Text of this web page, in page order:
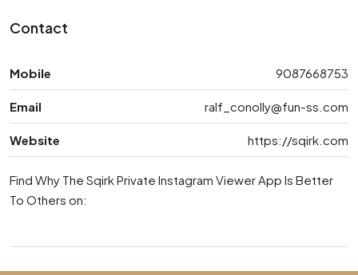
Contact
Mobile 9087668753
Email ralf_conolly@fun-ss.com
Website https://sqirk.com
Find Why The Sqirk Private Instagram Viewer App Is Better
To Others on: